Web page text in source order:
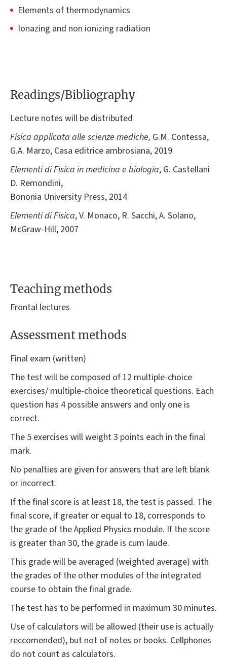
Elements of thermodynamics
Ionazing and non ionizing radiation
Readings/Bibliography
Lecture notes will be distributed
Fisica applicata alle scienze mediche, G.M. Contessa,
G.A. Marzo, Casa editrice ambrosiana, 2019
Elementi di Fisica in medicina e biologia, G. Castellani
D. Remondini,
Bononia University Press, 2014
Elementi di Fisica, V. Monaco, R. Sacchi, A. Solano,
McGraw-Hill, 2007
Teaching methods
Frontal lectures
Assessment methods
Final exam (written)
The test will be composed of 12 multiple-choice
exercises/ multiple-choice theoretical questions. Each
question has 4 possible answers and only one is
correct.
The 5 exercises will weight 3 points each in the final
mark.
No penalties are given for answers that are left blank
or incorrect.
If the final score is at least 18, the test is passed. The
final score, if greater or equal to 18, corresponds to
the grade of the Applied Physics module. If the score
is greater than 30, the grade is cum laude.
This grade will be averaged (weighted average) with
the grades of the other modules of the integrated
course to obtain the final grade.
The test has to be performed in maximum 30 minutes.
Use of calculators will be allowed (their use is actually
reccomended), but not of notes or books. Cellphones
do not count as calculators.